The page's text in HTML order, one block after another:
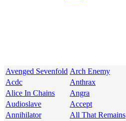
Avenged Sevenfold Arch Enemy
Acdc
Anthrax
Alice In Chains
Angra
Audioslave
Accept
Annihilator
All That Remains